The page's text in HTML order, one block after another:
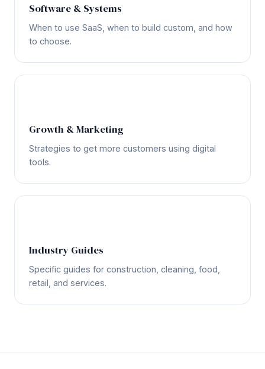
Software & Systems
When to use SaaS, when to build custom, and how
to choose.
Growth & Marketing
Strategies to get more customers using digital
tools.
Industry Guides
Specific guides for construction, cleaning, food,
retail, and services.